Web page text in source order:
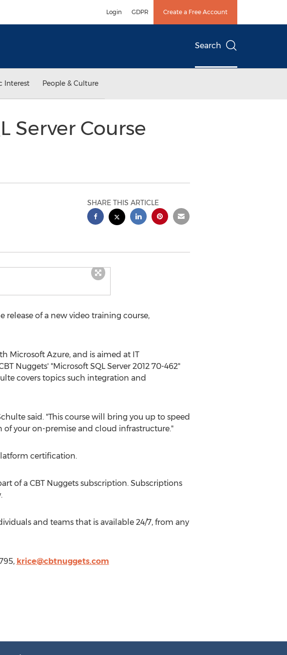
Login GDPR Create a Free Account
Search
Interest People & Culture
Server Course
SHARE THIS ARTICLE
release of a new video training course,
Microsoft Azure, and is aimed at IT
Nuggets' "Microsoft SQL Server 2012 70-462"
covers topics such integration and
said. "This course will bring you up to speed
of your on-premise and cloud infrastructure."
certification.
of a CBT Nuggets subscription. Subscriptions
and teams that is available 24/7, from any
krice@cbtnuggets.com